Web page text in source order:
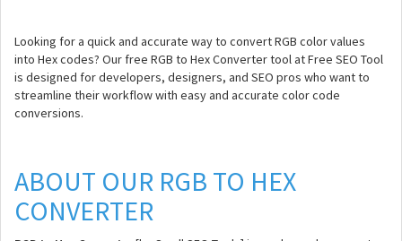
Looking for a quick and accurate way to convert RGB color values
into Hex codes? Our free RGB to Hex Converter tool at Free SEO Tool
is designed for developers, designers, and SEO pros who want to
streamline their workflow with easy and accurate color code
conversions.
ABOUT OUR RGB TO HEX
CONVERTER